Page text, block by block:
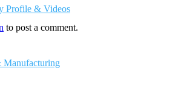
Profile & Videos
Manufacturing
to post a comment.